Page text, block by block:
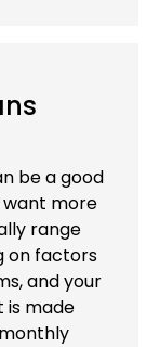
be a good
want more
range
on factors
and your
is made